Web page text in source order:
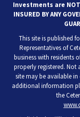
Investments are NOT
INSURED BY ANY
This site is published
Representatives of
business with residents
properly registered. Not
site may be available
additional information
the